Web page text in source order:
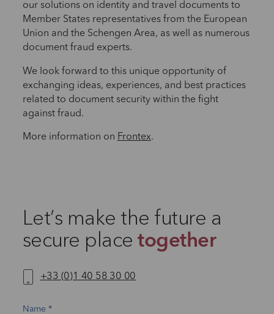
our solutions on identity and travel documents to
Member States representatives from the European
Union and the Schengen Area, as well as numerous
document fraud experts.
We look forward to this unique opportunity of
exchanging ideas, experiences, and best practices
related to document security within the fight
against fraud.
More information on Frontex.
Let’s make the future a
secure placetogether
+33 (0)1 40 58 30 00
Name